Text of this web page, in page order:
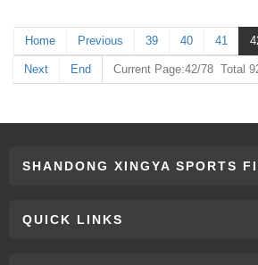
Home Previous 39 40 41
Next End Current Page:42/78 Total
SHANDONG XINGYA SPORTS
QUICK LINKS